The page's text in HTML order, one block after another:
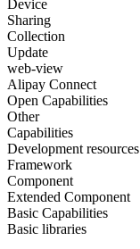
Device
Sharing
Collection
Update
web-view
Alipay Connect
Open Capabilities
Other
Capabilities
Development resources
Framework
Component
Extended Component
Basic Capabilities
Basic libraries